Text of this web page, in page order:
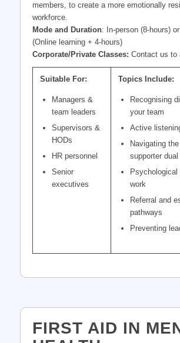
members, to create a more emotionally
workforce.
Mode and Duration: In-person (8-hours)
(Online learning + 4-hours)
Corporate/Private Classes: Contact us to
Suitable For:
Managers &
team leaders
Supervisors &
HODs
HR personnel
Senior
executives
Topics Include:
Recognising
your team
Active
Navigating
supporter dual
work
Referral and
pathways
Preventing
FIRST AID IN